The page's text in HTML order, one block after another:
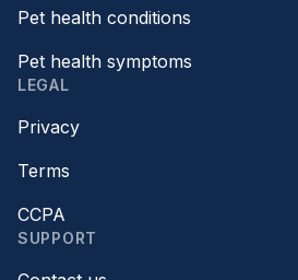
Pet health conditions
Pet health symptoms
LEGAL
Privacy
Terms
CCPA
SUPPORT